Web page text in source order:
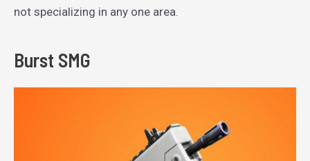
not specializing in any one area.
Burst SMG